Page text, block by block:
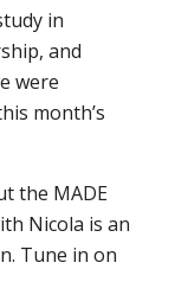
in
and
were
month’s
the MADE
Nicola is an
Tune in on